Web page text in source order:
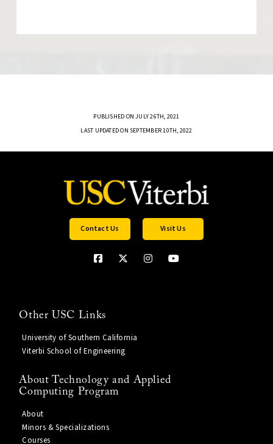
PUBLISHED ON JULY 26TH, 2021
LAST UPDATED ON SEPTEMBER 10TH, 2022
Contact Us Visit Us
Other USC Links
University of Southern California
Viterbi School of Engineering
About Technology and Applied
Computing Program
About
Minors & Specializations
Courses